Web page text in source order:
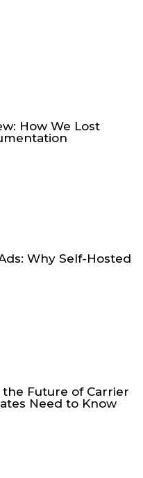
How We Lost
Why Self-Hosted
the Future of Carrier
Need to Know